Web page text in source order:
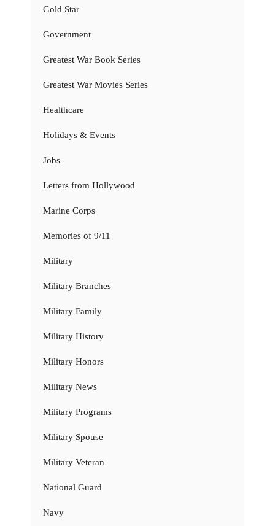
Gold Star
Government
Greatest War Book Series
Greatest War Movies Series
Healthcare
Holidays & Events
Jobs
Letters from Hollywood
Marine Corps
Memories of 9/11
Military
Military Branches
Military Family
Military History
Military Honors
Military News
Military Programs
Military Spouse
Military Veteran
National Guard
Navy